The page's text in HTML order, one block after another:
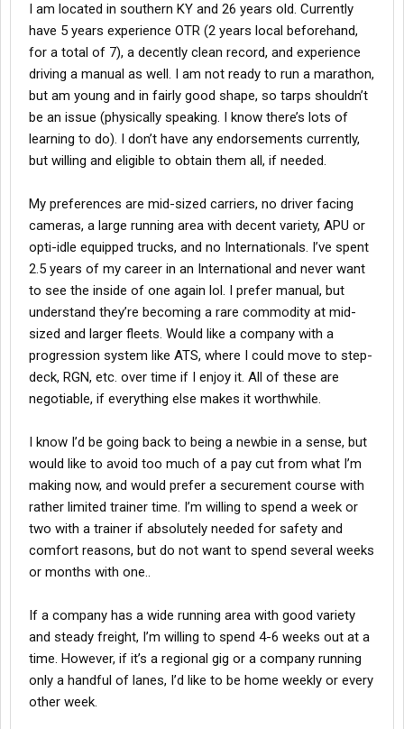
I am located in southern KY and 26 years old. Currently
have 5 years experience OTR (2 years local beforehand,
for a total of 7), a decently clean record, and experience
driving a manual as well. I am not ready to run a marathon,
but am young and in fairly good shape, so tarps shouldn’t
be an issue (physically speaking. I know there’s lots of
learning to do). I don’t have any endorsements currently,
but willing and eligible to obtain them all, if needed.
My preferences are mid-sized carriers, no driver facing
cameras, a large running area with decent variety, APU or
opti-idle equipped trucks, and no Internationals. I’ve spent
2.5 years of my career in an International and never want
to see the inside of one again lol. I prefer manual, but
understand they’re becoming a rare commodity at mid-
sized and larger fleets. Would like a company with a
progression system like ATS, where I could move to step-
deck, RGN, etc. over time if I enjoy it. All of these are
negotiable, if everything else makes it worthwhile.
I know I’d be going back to being a newbie in a sense, but
would like to avoid too much of a pay cut from what I’m
making now, and would prefer a securement course with
rather limited trainer time. I’m willing to spend a week or
two with a trainer if absolutely needed for safety and
comfort reasons, but do not want to spend several weeks
or months with one..
If a company has a wide running area with good variety
and steady freight, I’m willing to spend 4-6 weeks out at a
time. However, if it’s a regional gig or a company running
only a handful of lanes, I’d like to be home weekly or every
other week.